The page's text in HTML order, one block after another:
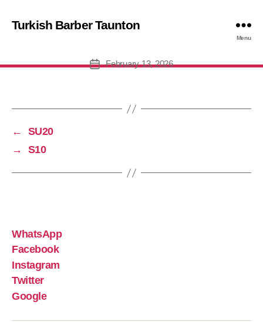
Turkish Barber Taunton
Menu
MID15
PostFebruary 13, 2026
←
SU20
→
S10
WhatsApp
Facebook
Instagram
Twitter
Google